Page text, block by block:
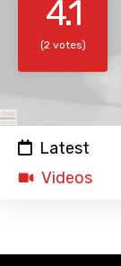
4.1
(2 votes)
Latest
Videos